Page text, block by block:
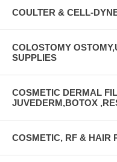
COULTER & CELL-
COLOSTOMY
SUPPLIES
COSMETIC DERMAL
JUVEDERM,BOTOX
COSMETIC, RF & HAIR